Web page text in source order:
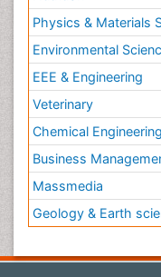
Physics & Materials
Environmental
EEE & Engineering
Veterinary
Chemical Engineering
Business
Massmedia
Geology & Earth